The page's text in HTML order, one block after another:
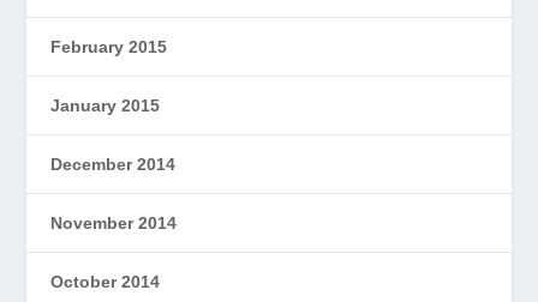
February 2015
January 2015
December 2014
November 2014
October 2014